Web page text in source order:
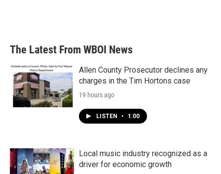
The Latest From WBOI News
Allen County Prosecutor declines any
charges in the Tim Hortons case
19 hours ago
LISTEN • 1:00
Local music industry recognized as a
driver for economic growth